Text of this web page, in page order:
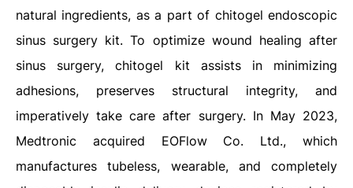
natural ingredients, as a part of chitogel endoscopic
sinus surgery kit. To optimize wound healing after
sinus surgery, chitogel kit assists in minimizing
adhesions, preserves structural integrity, and
imperatively take care after surgery. In May 2023,
Medtronic acquired EOFlow Co. Ltd., which
manufactures tubeless, wearable, and completely